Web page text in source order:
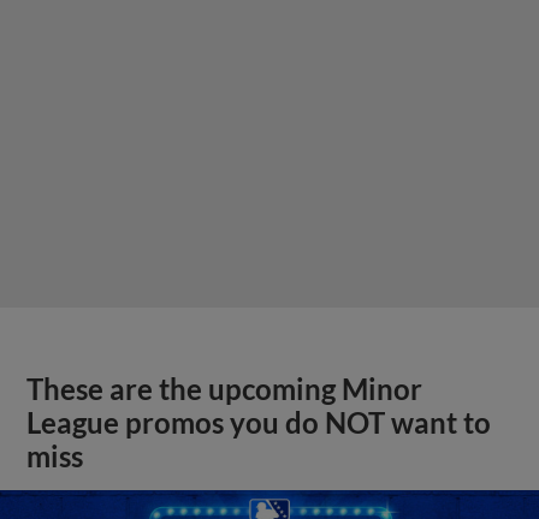
These are the upcoming Minor
League promos you do NOT want to
miss